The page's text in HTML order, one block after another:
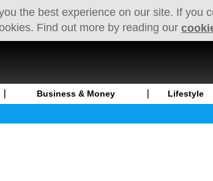
the best experience on our site. If you
Find out more by reading our
Business & Money Lifestyle